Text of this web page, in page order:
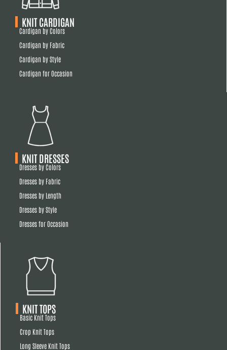
KNIT CARDIGAN
Cardigan by Colors
Cardigan by Fabric
Cardigan by Style
Cardigan for Occasion
KNIT DRESSES
Dresses by Colors
Dresses by Fabric
Dresses by Length
Dresses by Style
Dresses for Occasion
KNIT TOPS
Basic Knit Tops
Crop Knit Tops
Long Sleeve Knit Tops